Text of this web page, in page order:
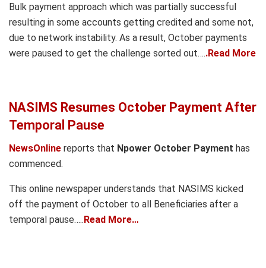
Bulk payment approach which was partially successful
resulting in some accounts getting credited and some not,
due to network instability. As a result, October payments
were paused to get the challenge sorted out…..Read More
NASIMS Resumes October Payment After
Temporal Pause
NewsOnline reports that Npower October Payment has
commenced.
This online newspaper understands that NASIMS kicked
off the payment of October to all Beneficiaries after a
temporal pause…..Read More…